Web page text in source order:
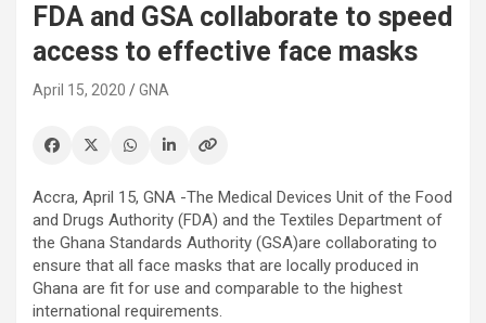
FDA and GSA collaborate to speed
access to effective face masks
April 15, 2020 GNA
Accra, April 15, GNA -The Medical Devices Unit of the Food
and Drugs Authority (FDA) and the Textiles Department of
the Ghana Standards Authority (GSA)are collaborating to
ensure that all face masks that are locally produced in
Ghana are fit for use and comparable to the highest
international requirements.